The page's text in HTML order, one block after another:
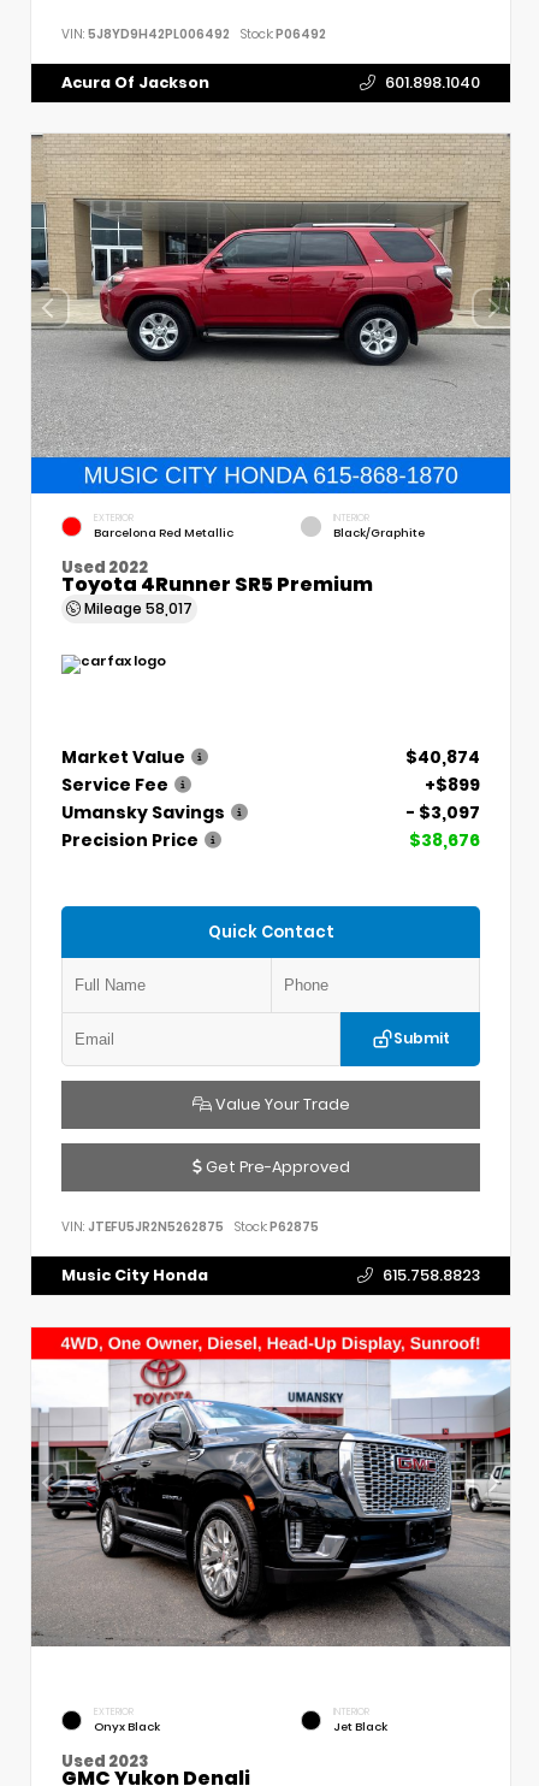
VIN: 5J8YD9H42PL006492 Stock:P06492
Acura Of Jackson 601.898.1040
EXTERIOR
Barcelona Red Metallic
INTERIOR
Black/Graphite
Used 2022
Toyota 4Runner SR5 Premium
Mileage 58,017
Market Value
$40,874
Service Fee
+$899
Umansky Savings
- $3,097
Precision Price
$38,676
Quick Contact
Submit
Value Your Trade
Get Pre-Approved
VIN: JTEFU5JR2N5262875 Stock:P62875
Music City Honda 615.758.8823
EXTERIOR
Onyx Black
INTERIOR
Jet Black
Used 2023
GMC Yukon Denali